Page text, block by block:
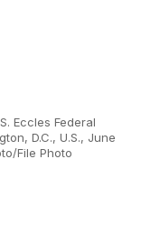
Eccles Federal
D.C., U.S., June
File Photo